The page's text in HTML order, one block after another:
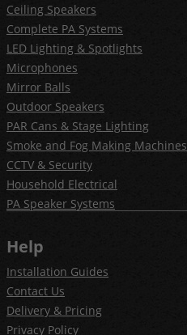
Ceiling Speakers
Complete PA Systems
LED Lighting & Spotlights
Microphones
Mirror Balls
Outdoor Speakers
PAR Cans & Stage Lighting
Smoke and Fog Making Machines
CCTV & Security
Household Electrical
PA Speaker Systems
Help
Installation Guides
Contact Us
Delivery & Pricing
Privacy Policy